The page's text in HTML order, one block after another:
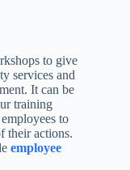
to give
services and
It can be
training
to
their actions.
employee